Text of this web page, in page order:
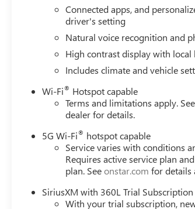
Connected apps, and
driver's setting
Natural voice recognition and
High contrast display with
Includes climate and vehicle
Wi-Fi® Hotspot capable
Terms and limitations apply.
dealer for details.
5G Wi-Fi® hotspot capable
Service varies with conditions
Requires active service plan
plan. Seeonstar.com for details
SiriusXM with 360L Trial Subscription
With your trial subscription,